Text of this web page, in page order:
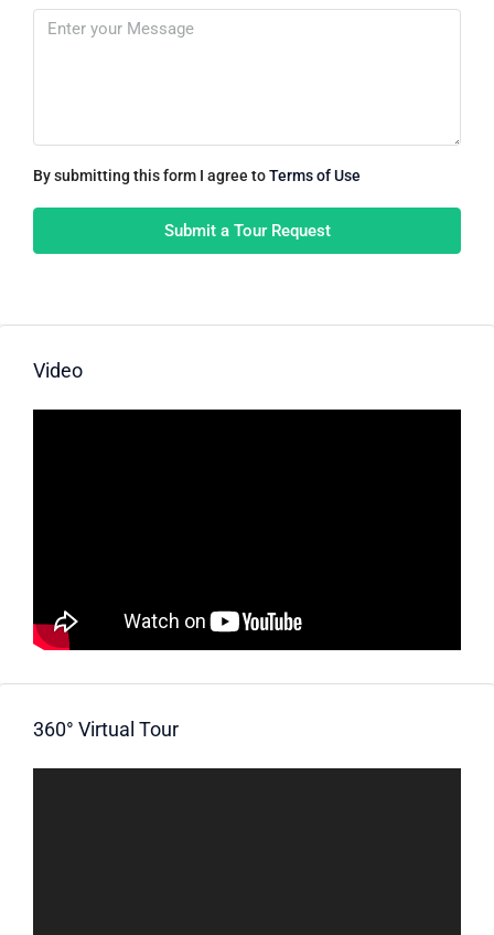
By submitting this form I agree toTerms of Use
Submit a Tour Request
Video
360° Virtual Tour